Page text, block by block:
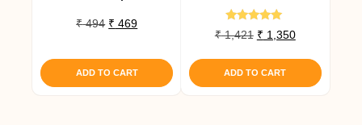
₹494 Original
was:
₹ 494.
₹ 469Current
is:
₹ 469.
ADD TO CART
Rated
5.00
₹1,421 Original
was:
₹ 1,421.
₹ 1,350Current
₹ 1,350.
ADD TO CART